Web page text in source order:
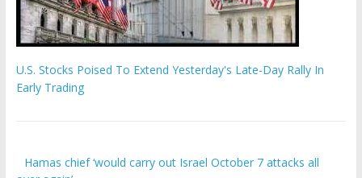
Early Trading
over again’